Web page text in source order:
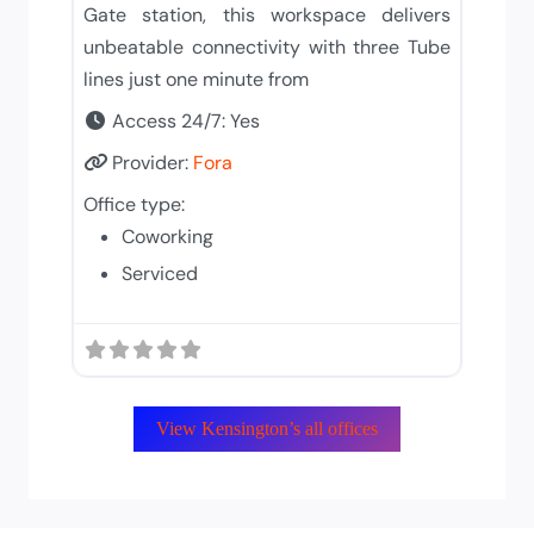
Gate station, this workspace delivers
unbeatable connectivity with three Tube
lines just one minute from
Access 24/7:Yes
Provider: Fora
Office type:
Coworking
Serviced
View Kensington’s all offices